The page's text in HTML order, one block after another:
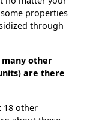
properties
through
many other
are there
18 other